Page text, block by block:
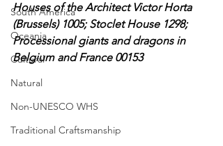
South America
Oceania
Cultural
Natural
Non-UNESCO WHS
Traditional Craftsmanship
Houses of the Architect Victor Horta
(Brussels) 1005; Stoclet House 1298;
Processional giants and dragons in
Belgium and France 00153